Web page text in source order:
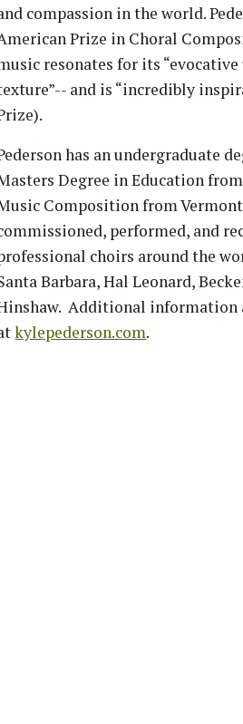
compassion in the world.
Prize in Choral
resonates for its
and is “incredibly
has an undergraduate
Degree in Education
Composition from
performed, and
choirs around the
Barbara, Hal Leonard,
Additional information
kylepederson.com.